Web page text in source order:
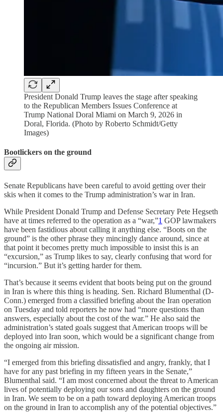
President Donald Trump leaves the stage after speaking
to the Republican Members Issues Conference at
Trump National Doral Miami on March 9, 2026 in
Doral, Florida. (Photo by Roberto Schmidt/Getty
Images)
Bootlickers on the ground
Senate Republicans have been careful to avoid getting over their
skis when it comes to the Trump administration’s war in Iran.
While President Donald Trump and Defense Secretary Pete Hegseth
have at times referred to the operation as a “war,”1 GOP lawmakers
have been fastidious about calling it anything else. “Boots on the
ground” is the other phrase they mincingly dance around, since at
that point it becomes pretty much impossible to insist this is an
“excursion,” as Trump likes to say, clearly confusing that word for
“incursion.” But it’s getting harder for them.
That’s because it seems evident that boots being put on the ground
in Iran is where this thing is heading. Sen. Richard Blumenthal (D-
Conn.) emerged from a classified briefing about the Iran operation
on Tuesday and told reporters he now had “more questions than
answers, especially about the cost of the war.” He also said the
administration’s stated goals suggest that American troops will be
deployed into Iran soon, which would be a significant change from
the ongoing air mission.
“I emerged from this briefing dissatisfied and angry, frankly, that I
have for any past briefing in my fifteen years in the Senate,”
Blumenthal said. “I am most concerned about the threat to American
lives of potentially deploying our sons and daughters on the ground
in Iran. We seem to be on a path toward deploying American troops
on the ground in Iran to accomplish any of the potential objectives.”